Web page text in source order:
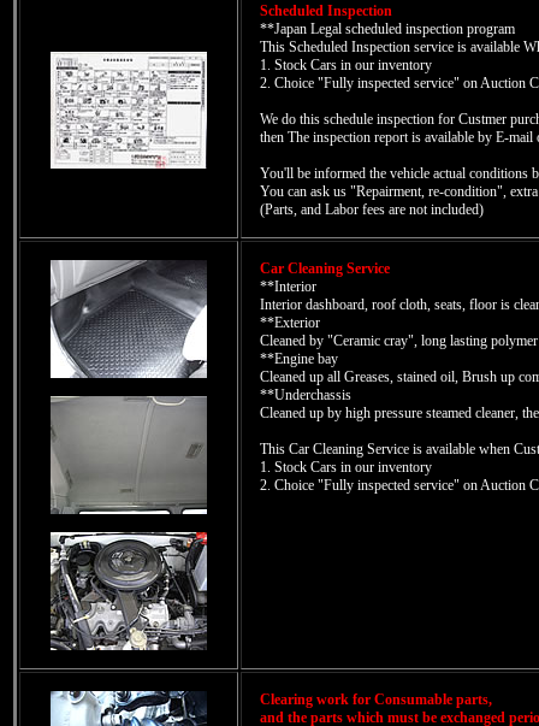
Scheduled Inspection
**Japan Legal scheduled inspection program
This Scheduled Inspection service is available
1. Stock Cars in our inventory
2. Choice "Fully inspected service" on Auction
We do this schedule inspection for Custmer
then The inspection report is available by E-
You'll be informed the vehicle actual conditions
You can ask us "Repairment, re-condition",
(Parts, and Labor fees are not included)
Car Cleaning Service
**Interior
Interior dashboard, roof cloth, seats, floor is
**Exterior
Cleaned by "Ceramic cray", long lasting
**Engine bay
Cleaned up all Greases, stained oil, Brush up
**Underchassis
Cleaned up by high pressure steamed cleaner,
This Car Cleaning Service is available when
1. Stock Cars in our inventory
2. Choice "Fully inspected service" on Auction
Clearing work for Consumable parts,
and the parts which must be exchanged